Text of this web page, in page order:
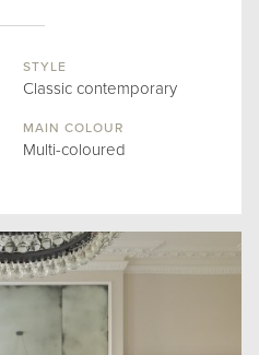
STYLE
Classic contemporary
MAIN COLOUR
Multi-coloured